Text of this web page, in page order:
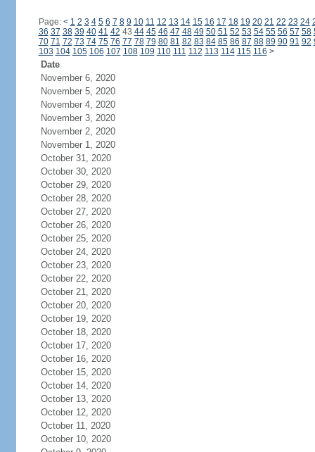
Page: < 1 2 3 4 5 6 7 8 9 10 11 12 13 14 15 16 17 18 19 20 21 22 23 24
36 37 38 39 40 41 42 43 44 45 46 47 48 49 50 51 52 53 54 55 56 57 58
70 71 72 73 74 75 76 77 78 79 80 81 82 83 84 85 86 87 88 89 90 91 92
103 104 105 106 107 108 109 110 111 112 113 114 115 116 >
Date
November 6, 2020
November 5, 2020
November 4, 2020
November 3, 2020
November 2, 2020
November 1, 2020
October 31, 2020
October 30, 2020
October 29, 2020
October 28, 2020
October 27, 2020
October 26, 2020
October 25, 2020
October 24, 2020
October 23, 2020
October 22, 2020
October 21, 2020
October 20, 2020
October 19, 2020
October 18, 2020
October 17, 2020
October 16, 2020
October 15, 2020
October 14, 2020
October 13, 2020
October 12, 2020
October 11, 2020
October 10, 2020